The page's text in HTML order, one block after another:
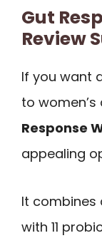
Gut
Review
If you want
to women’s
Response
appealing
It combines
with 11